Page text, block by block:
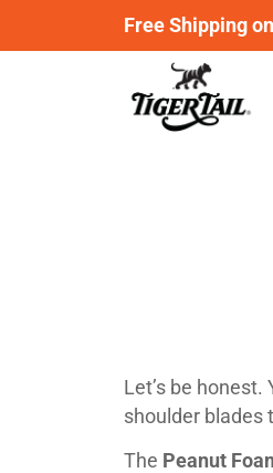
Free Shipping
Let’s be
shoulder blades
The Peanut